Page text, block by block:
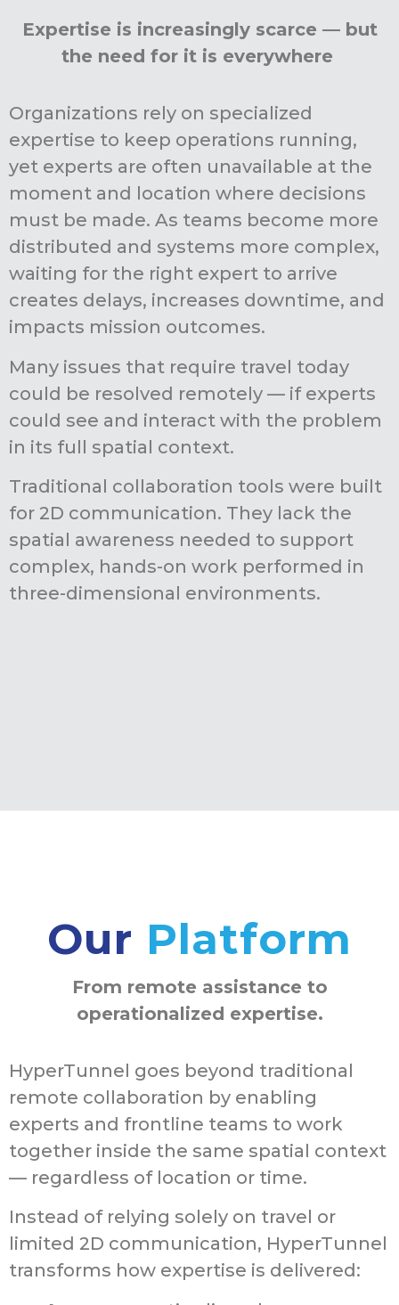
Expertise is increasingly scarce — but
the need for it is everywhere
Organizations rely on specialized
expertise to keep operations running,
yet experts are often unavailable at the
moment and location where decisions
must be made. As teams become more
distributed and systems more complex,
waiting for the right expert to arrive
creates delays, increases downtime, and
impacts mission outcomes.
Many issues that require travel today
could be resolved remotely — if experts
could see and interact with the problem
in its full spatial context.
Traditional collaboration tools were built
for 2D communication. They lack the
spatial awareness needed to support
complex, hands-on work performed in
three-dimensional environments.
Our Platform
From remote assistance to
operationalized expertise.
HyperTunnel goes beyond traditional
remote collaboration by enabling
experts and frontline teams to work
together inside the same spatial context
— regardless of location or time.
Instead of relying solely on travel or
limited 2D communication, HyperTunnel
transforms how expertise is delivered: